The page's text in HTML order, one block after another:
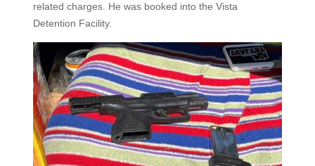
related charges. He was booked into the Vista
Detention Facility.